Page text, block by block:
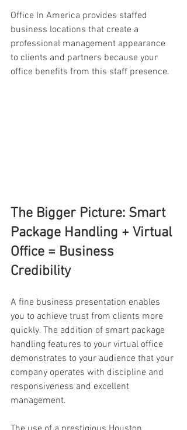
Office In America provides staffed
business locations that create a
professional management appearance
to clients and partners because your
office benefits from this staff presence.
The Bigger Picture: Smart
Package Handling + Virtual
Office = Business
Credibility
A fine business presentation enables
you to achieve trust from clients more
quickly. The addition of smart package
handling features to your virtual office
demonstrates to your audience that your
company operates with discipline and
responsiveness and excellent
management.